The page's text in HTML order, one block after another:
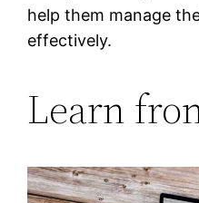
help them manage
effectively.
Learn